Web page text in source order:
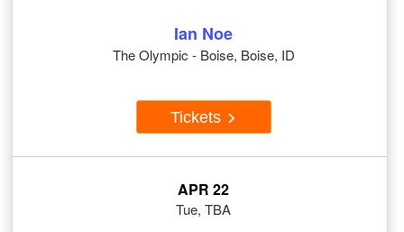
Ian Noe
The Olympic - Boise, Boise, ID
Tickets
APR 22
Tue, TBA